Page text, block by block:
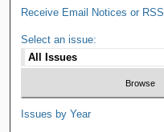
Receive Email Notices or RSS
Select an issue:
Issues by Year